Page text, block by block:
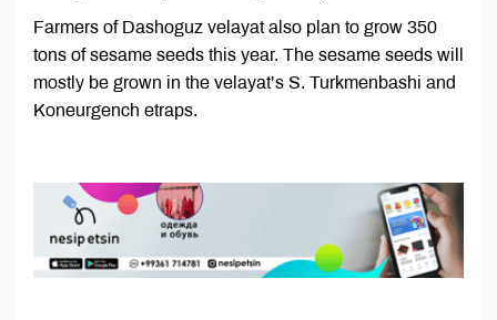
Farmers of Dashoguz velayat also plan to grow 350
tons of sesame seeds this year. The sesame seeds will
mostly be grown in the velayat’s S. Turkmenbashi and
Koneurgench etraps.